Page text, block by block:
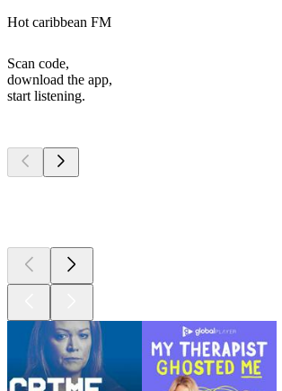
Hot caribbean FM
Scan code,
download the app,
start listening.